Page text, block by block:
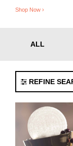
Shop Now ›
ALL
REFINE